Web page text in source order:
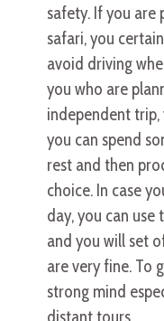
safety. If you
safari, you
avoid driving
you who are
independent trip,
you can spend
rest and then
choice. In case
day, you can
and you will set
are very fine. To
strong mind